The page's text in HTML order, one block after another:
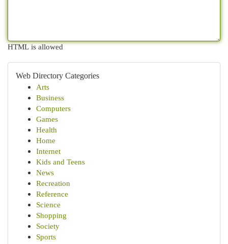
HTML is allowed
Web Directory Categories
Arts
Business
Computers
Games
Health
Home
Internet
Kids and Teens
News
Recreation
Reference
Science
Shopping
Society
Sports